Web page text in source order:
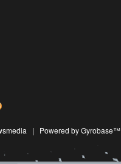
| Powered by Gyrobase™